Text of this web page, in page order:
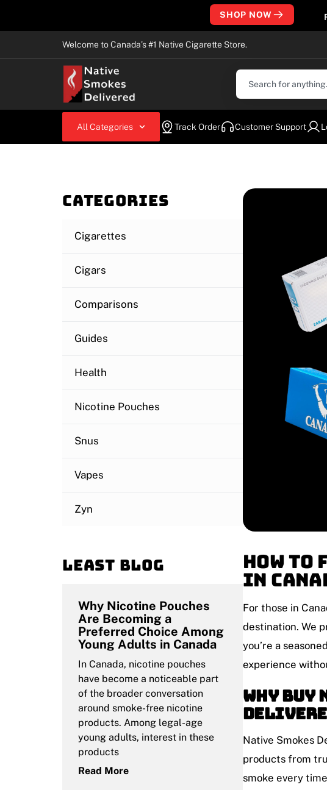
SHOP NOW
Welcome to Canada’s #1 Native Cigarette Store.
All Categories Track Order Customer Support
Categories
Cigarettes
Cigars
Comparisons
Guides
Health
Nicotine Pouches
Snus
Vapes
Zyn
Least blog
Why Nicotine Pouches
Are Becoming a
Preferred Choice Among
Young Adults in Canada
In Canada, nicotine pouches
have become a noticeable part
of the broader conversation
around smoke-free nicotine
products. Among legal-age
young adults, interest in these
products
Read More
How to
in
For those in
destination. We
you’re a
experience
Why
Native Smokes
products from
smoke every